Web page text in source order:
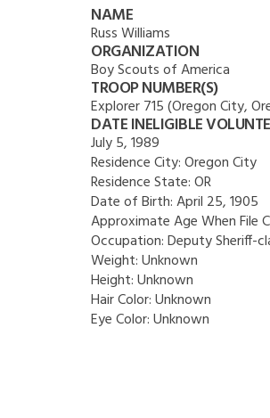
NAME
Russ Williams
ORGANIZATION
Boy Scouts of America
TROOP NUMBER(S)
Explorer 715 (Oregon City,
DATE INELIGIBLE
July 5, 1989
Residence City:Oregon City
Residence State:OR
Date of Birth:April 25, 1905
Approximate Age When File
Occupation:Deputy Sheriff-
Weight:Unknown
Height:Unknown
Hair Color:Unknown
Eye Color:Unknown